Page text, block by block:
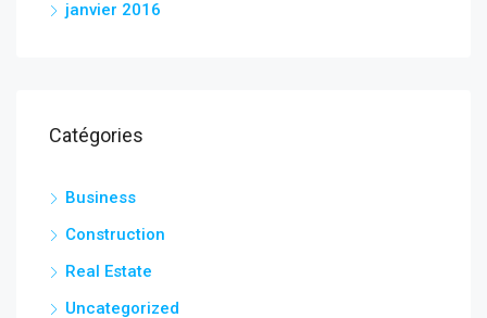
janvier 2016
Catégories
Business
Construction
Real Estate
Uncategorized